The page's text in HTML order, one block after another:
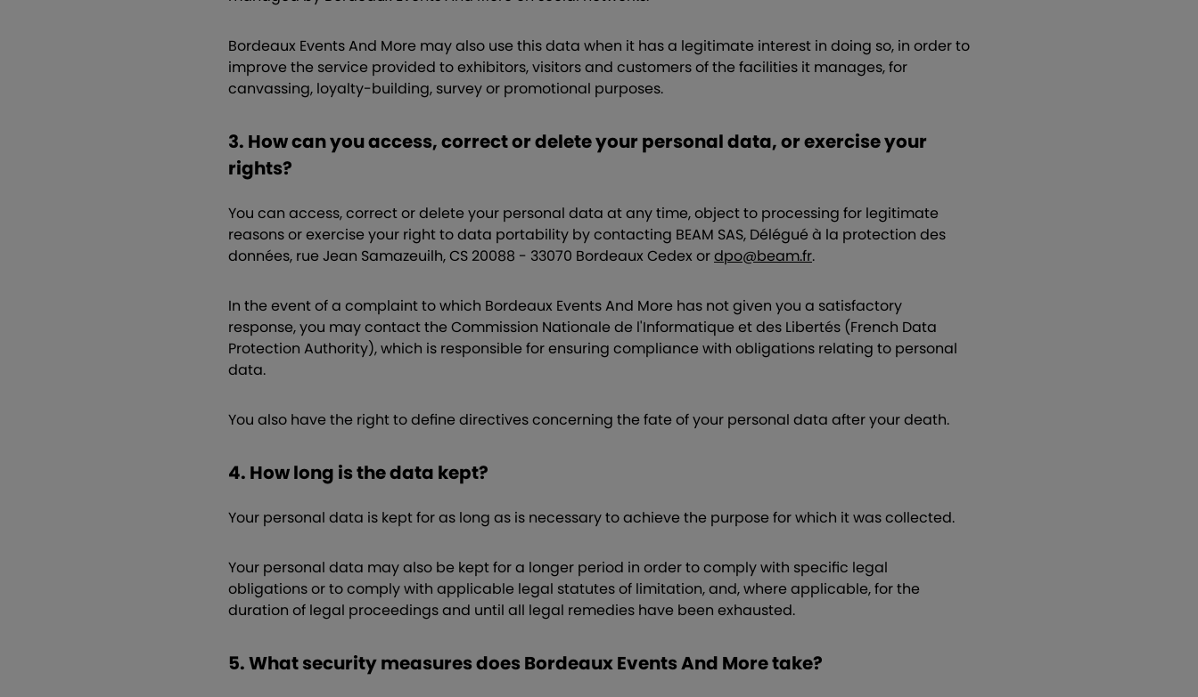
Bordeaux Events And More may also use this data when it has a legitimate interest in doing so, in order to
improve the service provided to exhibitors, visitors and customers of the facilities it manages, for
canvassing, loyalty-building, survey or promotional purposes.
3. How can you access, correct or delete your personal data, or exercise your
rights?
You can access, correct or delete your personal data at any time, object to processing for legitimate
reasons or exercise your right to data portability by contacting BEAM SAS, Délégué à la protection des
données, rue Jean Samazeuilh, CS 20088 - 33070 Bordeaux Cedex ordpo@beam.fr.
In the event of a complaint to which Bordeaux Events And More has not given you a satisfactory
response, you may contact the Commission Nationale de l'Informatique et des Libertés (French Data
Protection Authority), which is responsible for ensuring compliance with obligations relating to personal
data.
You also have the right to define directives concerning the fate of your personal data after your death.
4. How long is the data kept?
Your personal data is kept for as long as is necessary to achieve the purpose for which it was collected.
Your personal data may also be kept for a longer period in order to comply with specific legal
obligations or to comply with applicable legal statutes of limitation, and, where applicable, for the
duration of legal proceedings and until all legal remedies have been exhausted.
5. What security measures does Bordeaux Events And More take?